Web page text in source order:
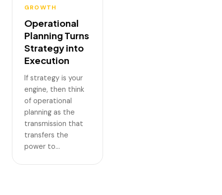
GROWTH
Operational
Planning Turns
Strategy into
Execution
If strategy is your
engine, then think
of operational
planning as the
transmission that
transfers the
power to…